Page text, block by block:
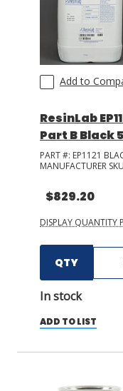
Add to
ResinLab
Part B Black
PART #: EP1121
MANUFACTURER
$829.20
DISPLAY QUANTITY
QTY
In stock
ADD TO LIST